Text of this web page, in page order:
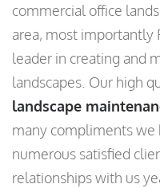
commercial office
area, most importantly
leader in creating and
landscapes. Our high
landscape
many compliments
numerous satisfied
relationships with us